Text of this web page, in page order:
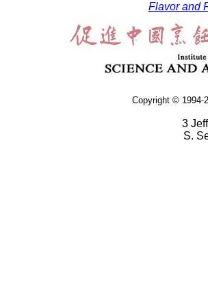
Flavor and
Copyright © 1994-
3
S.